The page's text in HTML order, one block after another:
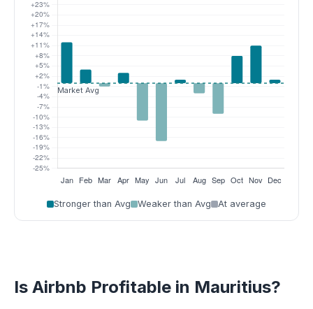
Stronger than Avg Weaker than Avg At average
Is Airbnb Profitable in Mauritius?